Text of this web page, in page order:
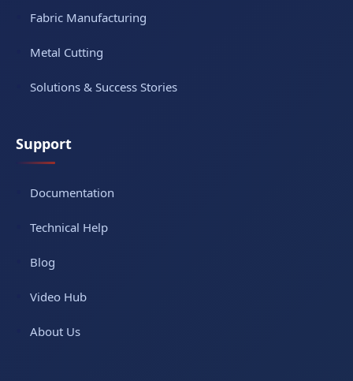
Fabric Manufacturing
Metal Cutting
Solutions & Success Stories
Support
Documentation
Technical Help
Blog
Video Hub
About Us